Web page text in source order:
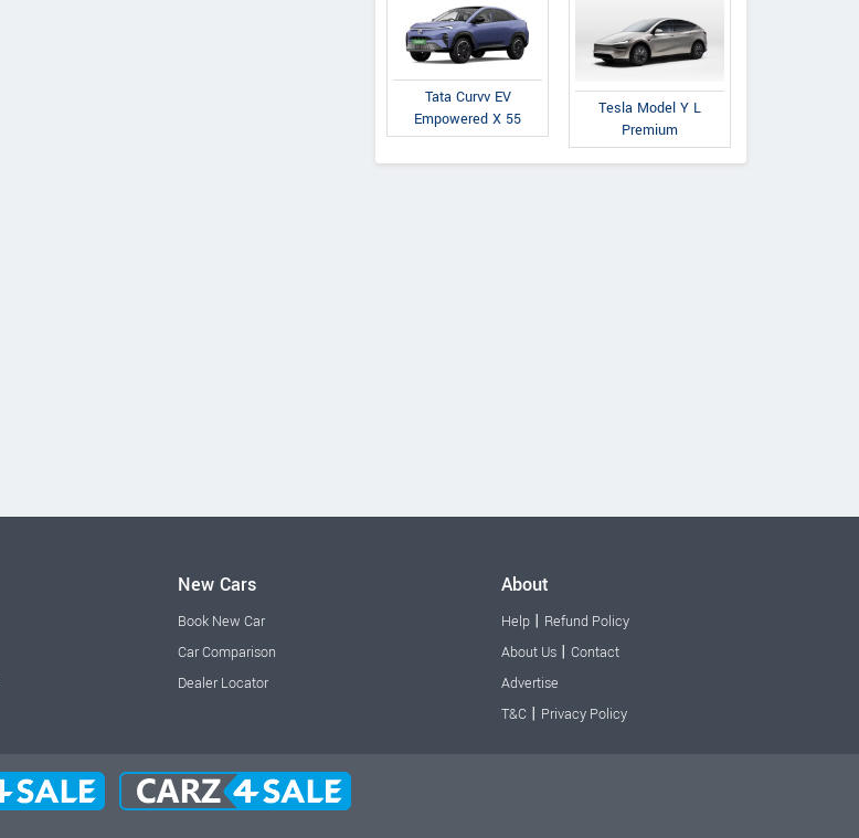
Tata Curvv EV
Empowered X 55
Tesla Model Y L
Premium
New Cars
Book New Car
Car Comparison
Dealer Locator
About
Help| Refund Policy
About Us| Contact
Advertise
T&C| Privacy Policy